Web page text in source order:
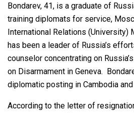
Bondarev, 41, is a graduate of
training diplomats for service,
International Relations (University)
has been a leader of Russia’s
counselor concentrating on
on Disarmament in Geneva.
diplomatic posting in Cambodia
According to the letter of